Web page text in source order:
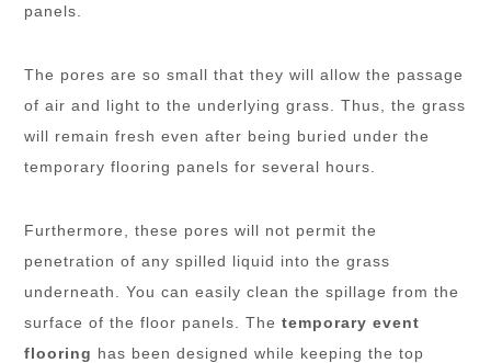
panels.
The pores are so small that they will allow the passage
of air and light to the underlying grass. Thus, the grass
will remain fresh even after being buried under the
temporary flooring panels for several hours.
Furthermore, these pores will not permit the
penetration of any spilled liquid into the grass
underneath. You can easily clean the spillage from the
surface of the floor panels. Thetemporary event
flooring has been designed while keeping the top